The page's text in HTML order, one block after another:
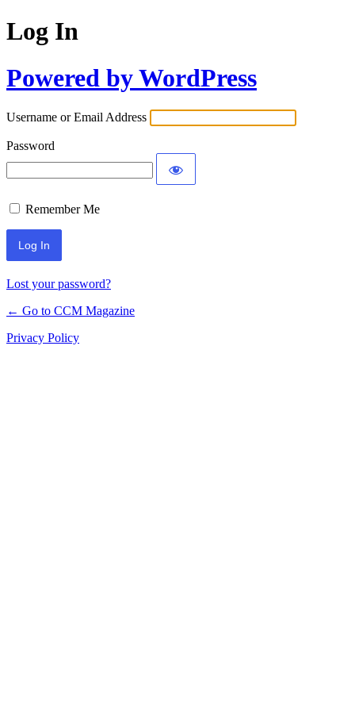
Log In
Powered by WordPress
Username or Email Address
Password
Remember Me
Lost your password?
← Go to CCM Magazine
Privacy Policy